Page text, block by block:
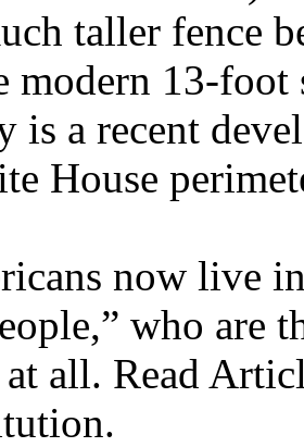
taller fence
modern 13-
is a recent
House
now live
who are
all. Read